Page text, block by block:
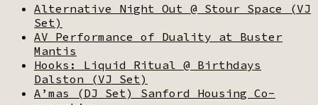
Alternative Night Out @ Stour Space (VJ
Set)
AV Performance of Duality at Buster
Mantis
Hooks: Liquid Ritual @ Birthdays
Dalston (VJ Set)
A’mas (DJ Set) Sanford Housing Co-